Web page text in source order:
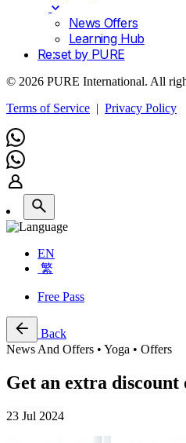
News Offers
Learning Hub
Re:set by PURE
© 2026 PURE International. All
Terms of Service | Privacy Policy
EN
繁
Free Pass
Back
News And Offers • Yoga • Offers
Get an extra discount
23 Jul 2024